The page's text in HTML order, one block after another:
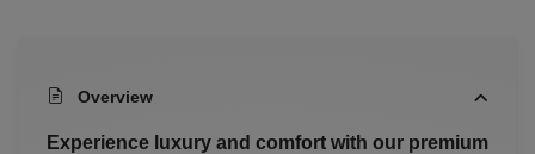
Overview
Experience luxury and comfort with our premium